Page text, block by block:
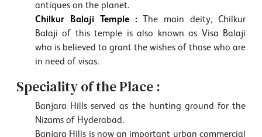
antiques on the planet.
Chilkur Balaji Temple : The main deity, Chilkur
Balaji of this temple is also known as Visa Balaji
who is believed to grant the wishes of those who are
in need of visas.
Speciality of the Place :
Banjara Hills served as the hunting ground for the
Nizams of Hyderabad.
Banjara Hills is now an important urban commercial